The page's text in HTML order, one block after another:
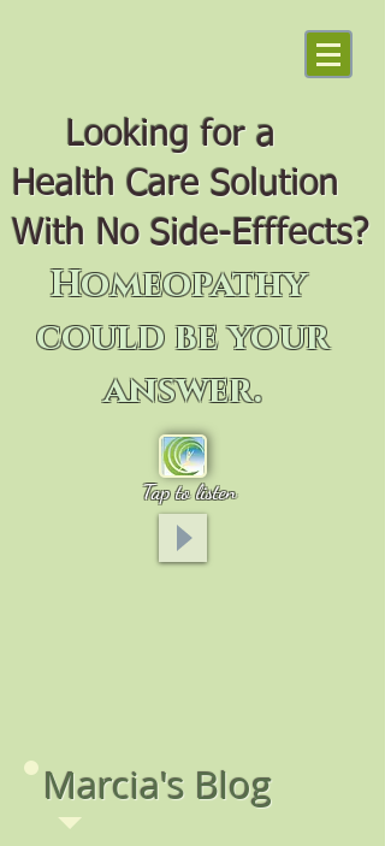
Looking for a
Health Care Solution
With No Side-Efffects?
Homeopathy
could be your
answer.
Tap to listen
Marcia's Blog